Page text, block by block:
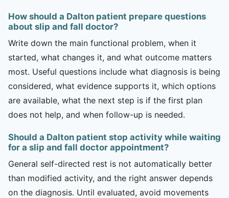
How should a Dalton patient prepare questions
about slip and fall doctor?
Write down the main functional problem, when it
started, what changes it, and what outcome matters
most. Useful questions include what diagnosis is being
considered, what evidence supports it, which options
are available, what the next step is if the first plan
does not help, and when follow-up is needed.
Should a Dalton patient stop activity while waiting
for a slip and fall doctor appointment?
General self-directed rest is not automatically better
than modified activity, and the right answer depends
on the diagnosis. Until evaluated, avoid movements